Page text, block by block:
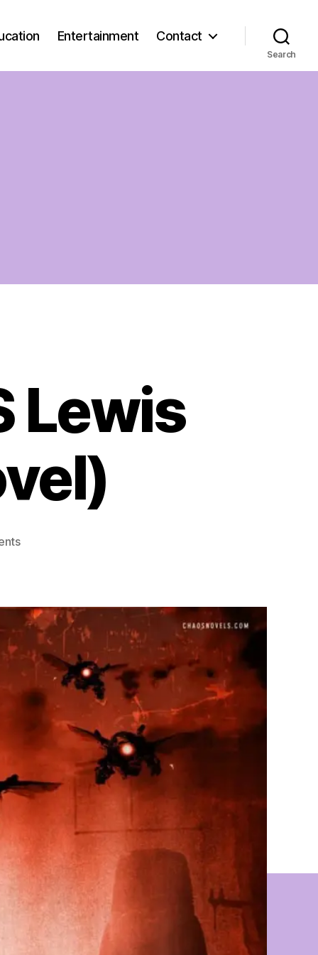
Entertainment Contact
Search
Lewis
on
S
Lewis
C.H.A.O.S
Novel)